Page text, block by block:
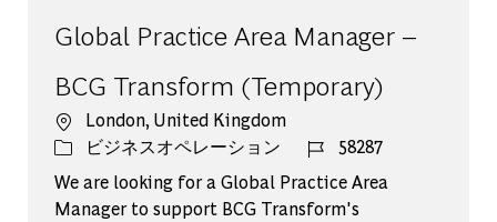
Global Practice Area Manager –
BCG Transform (Temporary)
場所London, United Kingdom
カテゴリー
ビジネスオペレーション ジョブ ID
58287
We are looking for a Global Practice Area
Manager to support BCG Transform's